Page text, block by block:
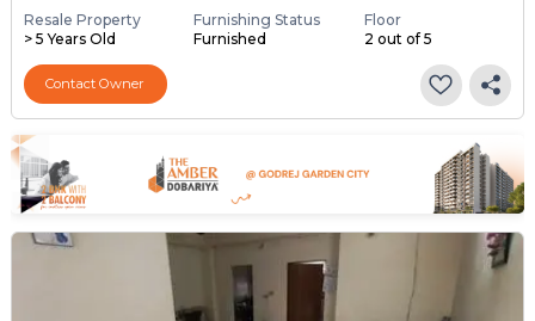
Resale Property
> 5 Years Old
Furnishing Status
Furnished
Floor
2 out of 5
Contact Owner